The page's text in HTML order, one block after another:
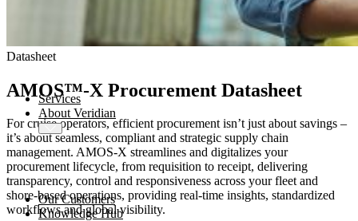
AMOS™-X Procurement
AMOS
Replicator
Services
About Veridian
Our Customers
Knowledge Hub
Datasheet
AMOS™-X Procurement Datasheet
For cruise operators, efficient procurement isn’t just about savings –
it’s about seamless, compliant and strategic supply chain
management. AMOS-X streamlines and digitalizes your
procurement lifecycle, from requisition to receipt, delivering
transparency, control and responsiveness across your fleet and
shore-based operations, providing real-time insights, standardized
workflows and global visibility.